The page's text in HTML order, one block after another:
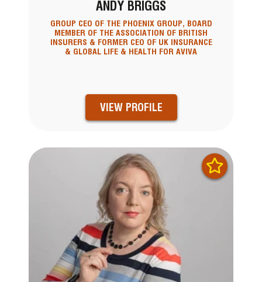
ANDY BRIGGS
GROUP CEO OF THE PHOENIX GROUP, BOARD
MEMBER OF THE ASSOCIATION OF BRITISH
INSURERS & FORMER CEO OF UK INSURANCE
& GLOBAL LIFE & HEALTH FOR AVIVA
VIEW PROFILE